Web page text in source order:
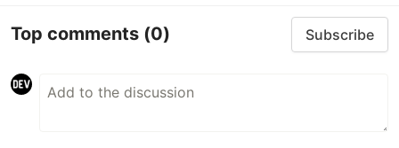
Top comments (0) Subscribe